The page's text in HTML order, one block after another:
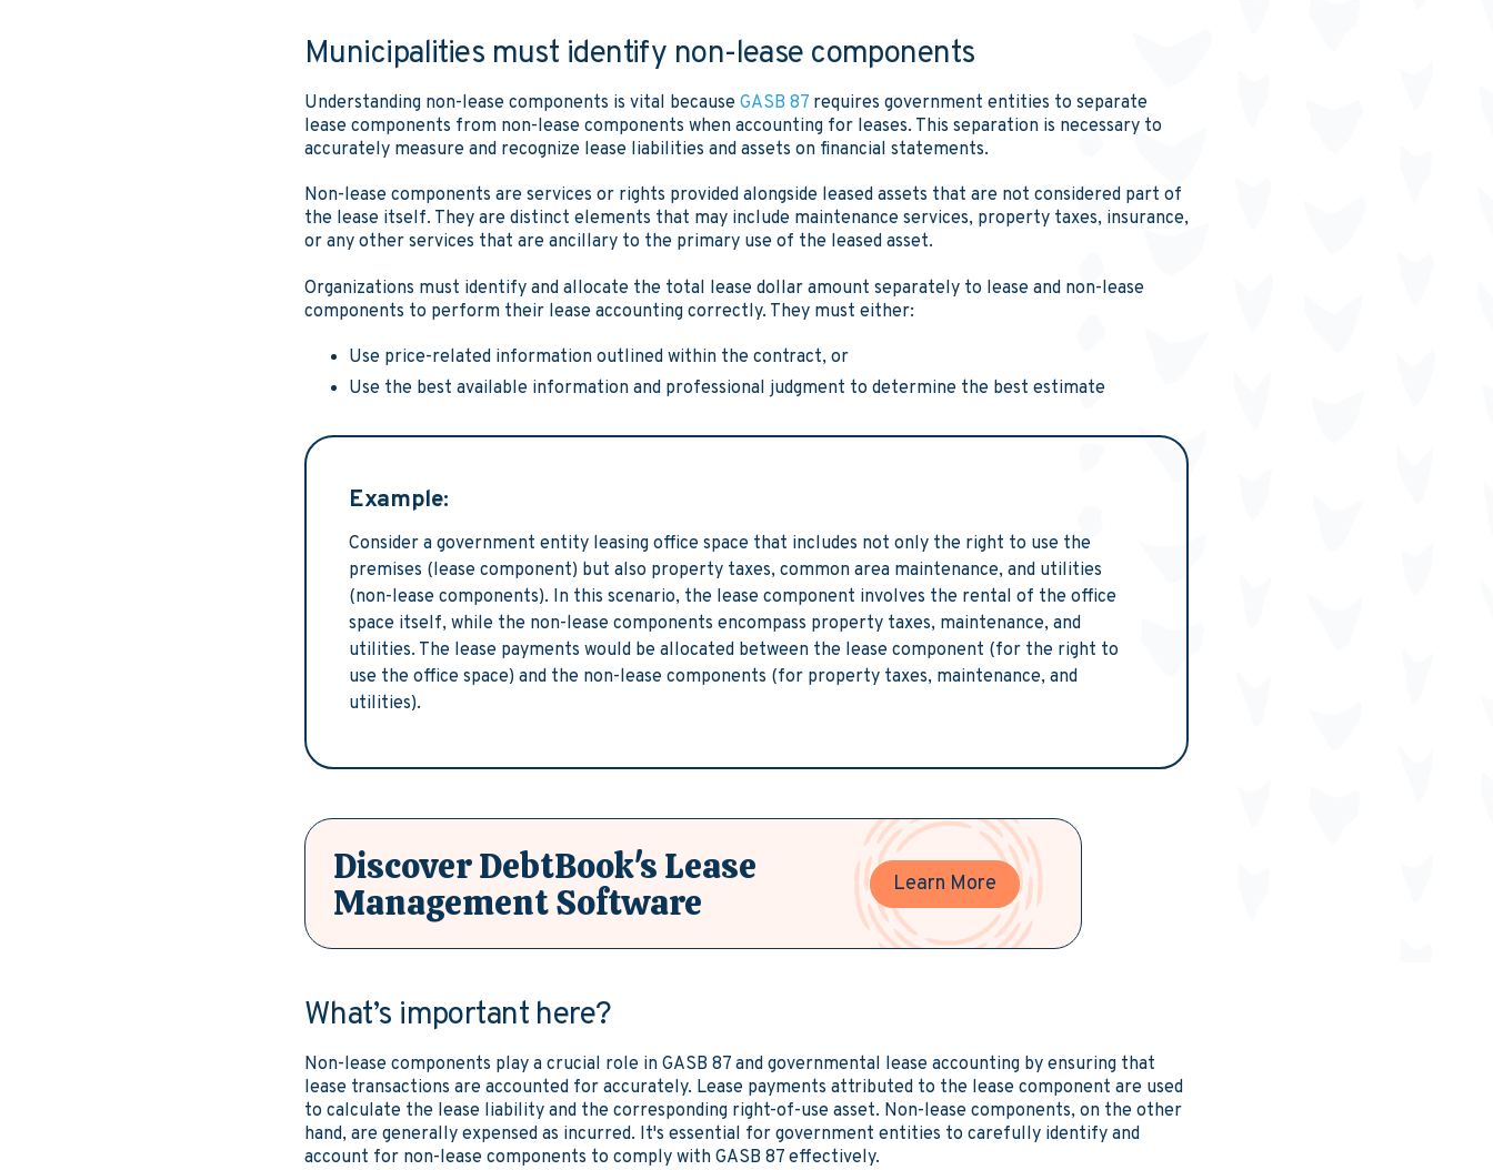
Municipalities must identify non-lease components
Understanding non-lease components is vital because GASB 87 requires government entities to separate
lease components from non-lease components when accounting for leases. This separation is necessary to
accurately measure and recognize lease liabilities and assets on financial statements.
Non-lease components are services or rights provided alongside leased assets that are not considered part of
the lease itself. They are distinct elements that may include maintenance services, property taxes, insurance,
or any other services that are ancillary to the primary use of the leased asset.
Organizations must identify and allocate the total lease dollar amount separately to lease and non-lease
components to perform their lease accounting correctly. They must either:
Use price-related information outlined within the contract, or
Use the best available information and professional judgment to determine the best estimate
Example:
Consider a government entity leasing office space that includes not only the right to use the
premises (lease component) but also property taxes, common area maintenance, and utilities
(non-lease components). In this scenario, the lease component involves the rental of the office
space itself, while the non-lease components encompass property taxes, maintenance, and
utilities. The lease payments would be allocated between the lease component (for the right to
use the office space) and the non-lease components (for property taxes, maintenance, and
utilities).
Discover DebtBook's Lease
Management Software
Learn More
What’s important here?
Non-lease components play a crucial role in GASB 87 and governmental lease accounting by ensuring that
lease transactions are accounted for accurately. Lease payments attributed to the lease component are used
to calculate the lease liability and the corresponding right-of-use asset. Non-lease components, on the other
hand, are generally expensed as incurred. It's essential for government entities to carefully identify and
account for non-lease components to comply with GASB 87 effectively.